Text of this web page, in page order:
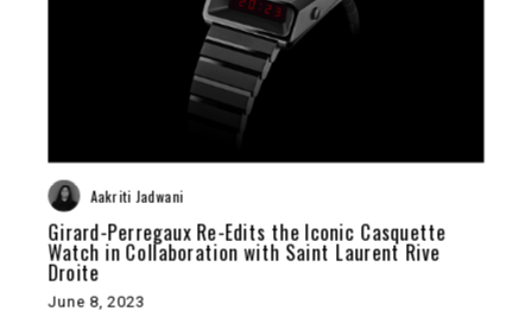
Aakriti Jadwani
Girard-Perregaux Re-Edits the Iconic Casquette
Watch in Collaboration with Saint Laurent Rive
Droite
June 8, 2023